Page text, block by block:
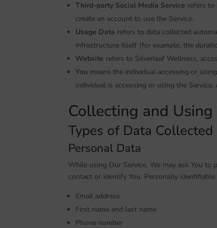
Third-party Social Media Service refers to
create an account to use the Service.
Usage Data refers to data collected
infrastructure itself (for example, the
Website refers to Silverleaf Wellness,
You means the individual accessing or
individual is accessing or using the Service,
Collecting and
Types of Data Collected
Personal Data
While using Our Service, We may ask You
contact or identify You. Personally
Email address
First name and last name
Phone number